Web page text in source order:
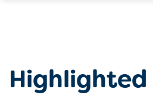
Highlighted